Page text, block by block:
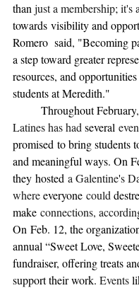
than just a membership; it's
towards visibility and
Romero  said, "Becoming
a step toward greater
resources, and
students at Meredith."
	Throughout February
Latines has had several
promised to bring students
and meaningful ways. On
they hosted a Galentine's
where everyone could
make connections,
On Feb. 12, the
annual “Sweet Love,
fundraiser, offering treats
support their work. Events